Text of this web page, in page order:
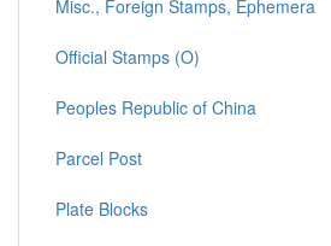
Misc., Foreign Stamps, Ephemera
Official Stamps (O)
Peoples Republic of China
Parcel Post
Plate Blocks